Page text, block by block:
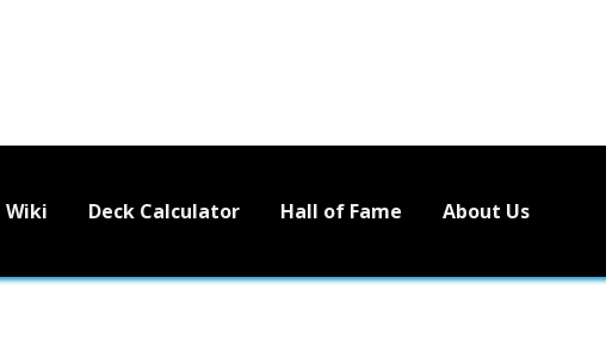
Wiki Deck Calculator Hall of Fame About Us